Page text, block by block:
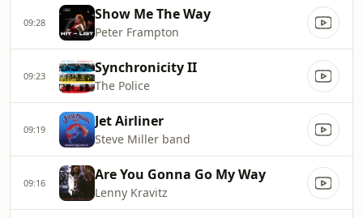
09:28 Show Me The Way
Peter Frampton
09:23 Synchronicity II
The Police
09:19 Jet Airliner
Steve Miller band
09:16 Are You Gonna Go My Way
Lenny Kravitz